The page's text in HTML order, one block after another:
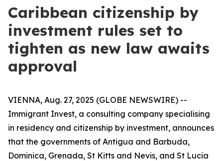
Caribbean citizenship by
investment rules set to
tighten as new law awaits
approval
VIENNA, Aug. 27, 2025 (GLOBE NEWSWIRE) --
Immigrant Invest, a consulting company specialising
in residency and citizenship by investment, announces
that the governments of Antigua and Barbuda,
Dominica, Grenada, St Kitts and Nevis, and St Lucia